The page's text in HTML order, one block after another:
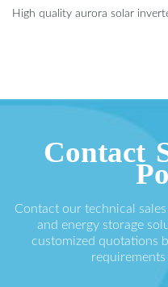
High quality aurora solar
Contact
Contact our technical
and energy storage
customized quotations
requirements